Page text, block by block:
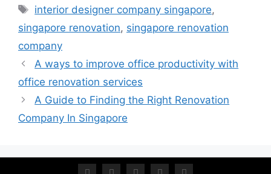
interior designer company singapore,
singapore renovation, singapore renovation
company
A ways to improve office productivity with
office renovation services
A Guide to Finding the Right Renovation
Company In Singapore